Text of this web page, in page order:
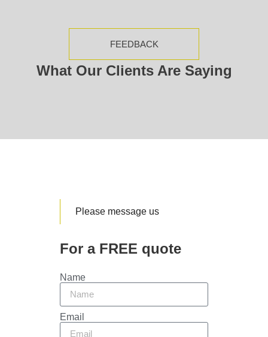
FEEDBACK
What Our Clients Are Saying
Please message us
For a FREE quote
Name
Email